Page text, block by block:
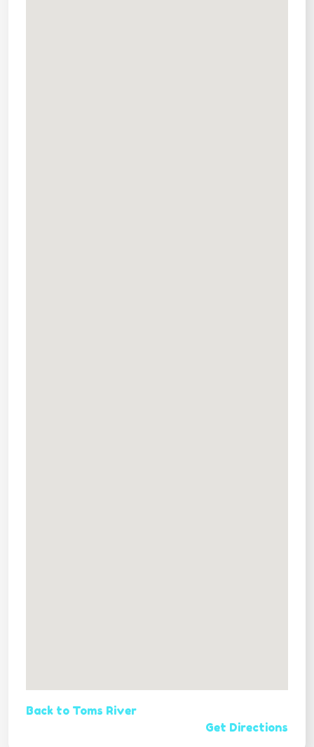
Back to Toms River
Get Directions